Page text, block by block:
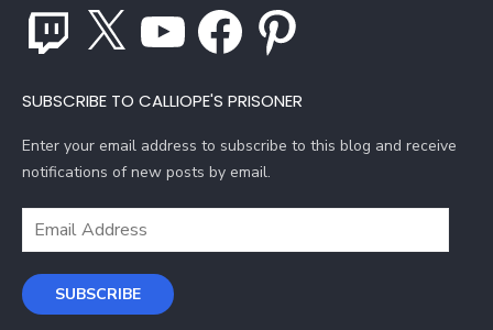
Twitch YouTube Facebook Pinterest
SUBSCRIBE TO CALLIOPE'S PRISONER
Enter your email address to subscribe to this blog and receive
notifications of new posts by email.
Email
SUBSCRIBE